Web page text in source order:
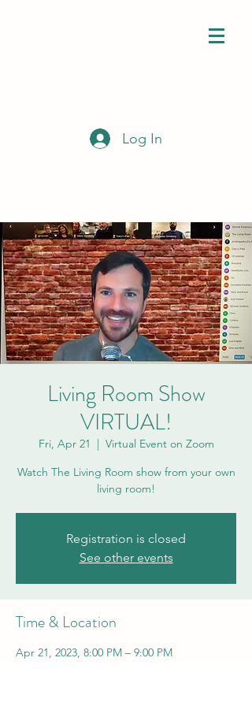
Log In
Living Room Show
VIRTUAL!
Fri, Apr 21
  |
Virtual Event on Zoom
Watch The Living Room show from your own
living room!
Registration is closed
See other events
Time & Location
Apr 21, 2023, 8:00 PM – 9:00 PM